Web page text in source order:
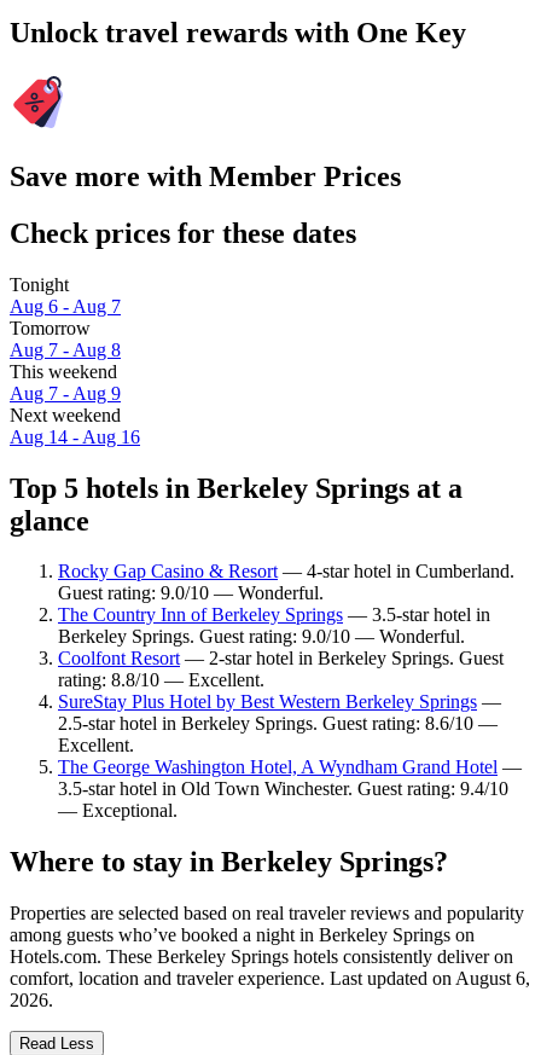
Unlock travel rewards with One Key
Save more with Member Prices
Check prices for these dates
Tonight
Aug 6 - Aug 7
Tomorrow
Aug 7 - Aug 8
This weekend
Aug 7 - Aug 9
Next weekend
Aug 14 - Aug 16
Top 5 hotels in Berkeley Springs at a
glance
Rocky Gap Casino & Resort— 4-star hotel in Cumberland.
Guest rating: 9.0/10 — Wonderful.
The Country Inn of Berkeley Springs — 3.5-star hotel in
Berkeley Springs. Guest rating: 9.0/10 — Wonderful.
Coolfont Resort— 2-star hotel in Berkeley Springs. Guest
rating: 8.8/10 — Excellent.
SureStay Plus Hotel by Best Western Berkeley Springs —
2.5-star hotel in Berkeley Springs. Guest rating: 8.6/10 —
Excellent.
The George Washington Hotel, A Wyndham Grand Hotel —
3.5-star hotel in Old Town Winchester. Guest rating: 9.4/10
— Exceptional.
Where to stay in Berkeley Springs?
Properties are selected based on real traveler reviews and popularity
among guests who’ve booked a night in Berkeley Springs on
Hotels.com. These Berkeley Springs hotels consistently deliver on
comfort, location and traveler experience. Last updated on August 6,
2026.
Read Less